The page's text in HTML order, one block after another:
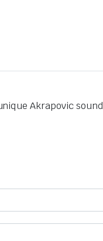
Akrapovic sound